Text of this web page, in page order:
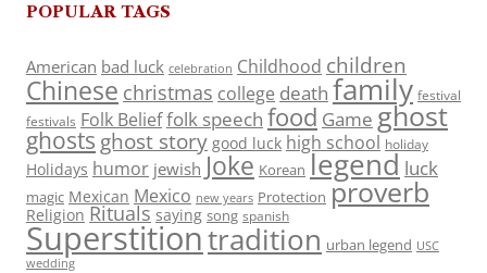
POPULAR TAGS
American bad luck celebration Childhood children
Chinese christmas college death family festival
festivals Folk Belieffolk speech food Game ghost
ghosts ghost story good luck high school holiday
Holidays humor jewish Joke Korean legend luck
magic Mexican Mexico new years Protection proverb
Religion Rituals saying song spanish
Superstitiontradition urban legend USC
wedding